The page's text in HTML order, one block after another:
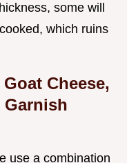
some will
which ruins
Cheese,
Garnish
use a combination